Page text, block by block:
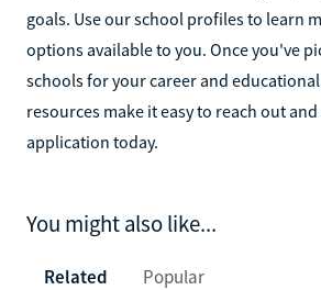
goals. Use our school profiles to learn
options available to you. Once you've
schools for your career and
resources make it easy to reach out
application today.
You might also like...
Related Popular